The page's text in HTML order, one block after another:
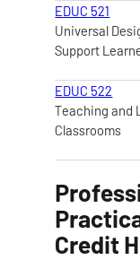
EDUC 521
Universal
Support
EDUC 522
Teaching and
Classrooms
Credit